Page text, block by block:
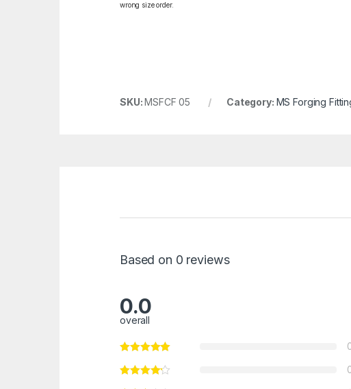
wrong size order.
SKU:MSFCF 05 Category: MS Forging
Based on 0 reviews
0.0
overall